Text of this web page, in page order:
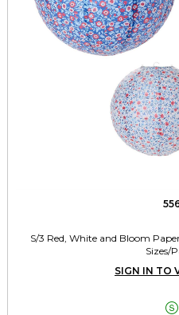
S/3 Red, White and Bloom
Sizes/
SIGN IN TO
